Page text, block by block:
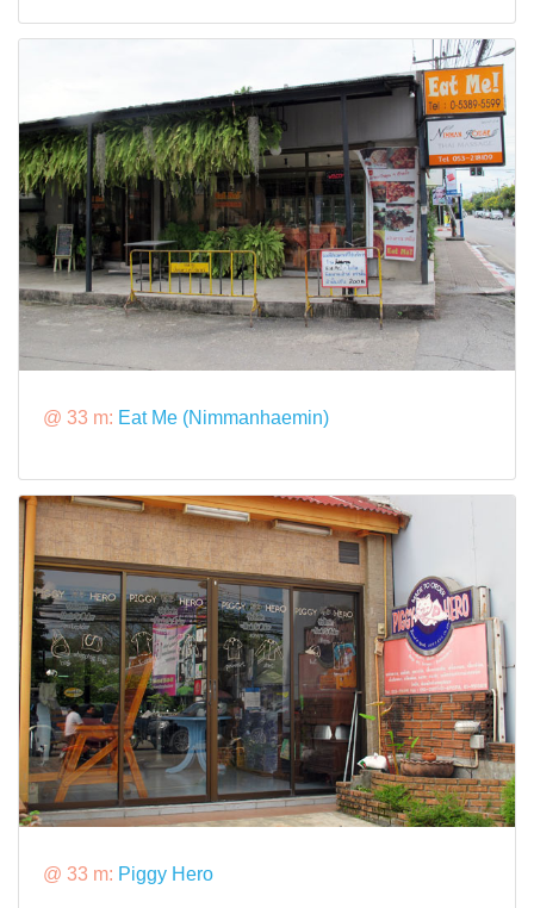
@ 33 m: Eat Me (Nimmanhaemin)
@ 33 m: Piggy Hero